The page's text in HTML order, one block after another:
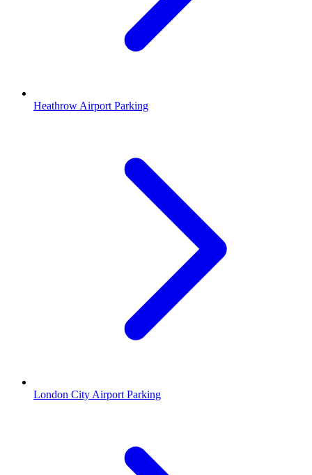
Heathrow Airport Parking
London City Airport Parking